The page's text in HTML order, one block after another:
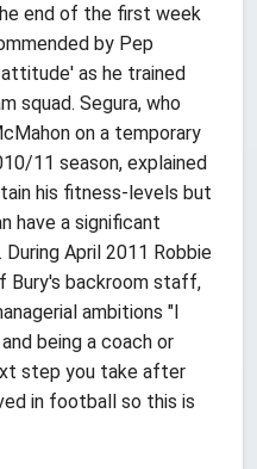
end of the first week
by Pep
as he trained
squad. Segura, who
on a temporary
11 season, explained
his fitness-levels but
have a significant
April 2011 Robbie
Bury's backroom staff,
ambitions "I
being a coach or
step you take after
in football so this is